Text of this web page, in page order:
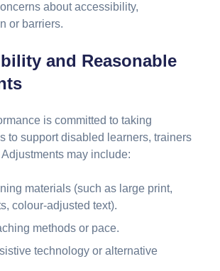
about accessibility,
or barriers.
and Reasonable
is committed to taking
to support disabled learners, trainers
may include:
materials (such as large print,
colour-adjusted text).
methods or pace.
technology or alternative